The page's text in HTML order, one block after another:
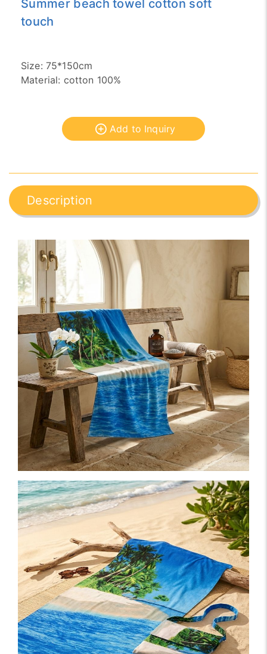
Summer beach towel cotton soft
touch
Size: 75*150cm
Material: cotton 100%
Add to Inquiry
Description